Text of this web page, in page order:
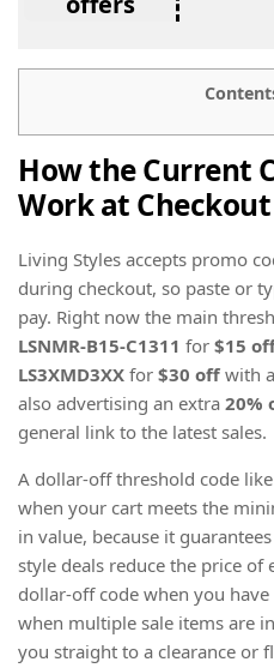
How the Current
Work at Checkout
Living Styles accepts promo
during checkout, so paste or
pay. Right now the main
LSNMR-B15-C1311 for $15
LS3XMD3XX for $30 off with
also advertising an extra 20%
general link to the latest sales.
A dollar-off threshold code like
when your cart meets the
in value, because it
style deals reduce the price of
dollar-off code when you
when multiple sale items are
you straight to a clearance or